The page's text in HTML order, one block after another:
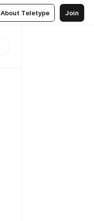
About Teletype Join